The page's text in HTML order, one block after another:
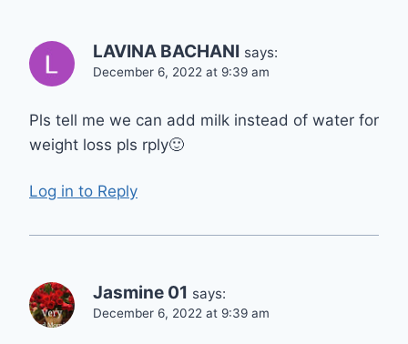
LAVINA BACHANI says:
December 6, 2022 at 9:39 am
Pls tell me we can add milk instead of water for
weight loss pls rply🙂
Log in to Reply
Jasmine 01 says:
December 6, 2022 at 9:39 am